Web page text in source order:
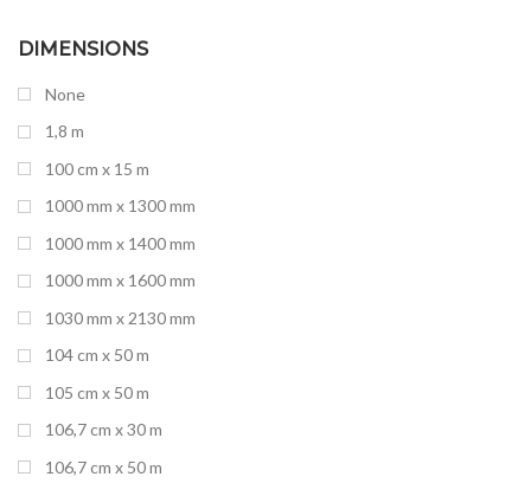
DIMENSIONS
None
1,8 m
100 cm x 15 m
1000 mm x 1300 mm
1000 mm x 1400 mm
1000 mm x 1600 mm
1030 mm x 2130 mm
104 cm x 50 m
105 cm x 50 m
106,7 cm x 30 m
106,7 cm x 50 m